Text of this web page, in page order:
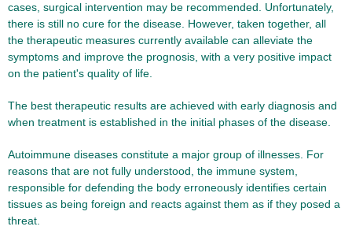
cases, surgical intervention may be recommended. Unfortunately,
there is still no cure for the disease. However, taken together, all
the therapeutic measures currently available can alleviate the
symptoms and improve the prognosis, with a very positive impact
on the patient's quality of life.
The best therapeutic results are achieved with early diagnosis and
when treatment is established in the initial phases of the disease.
Autoimmune diseases constitute a major group of illnesses. For
reasons that are not fully understood, the immune system,
responsible for defending the body erroneously identifies certain
tissues as being foreign and reacts against them as if they posed a
threat.